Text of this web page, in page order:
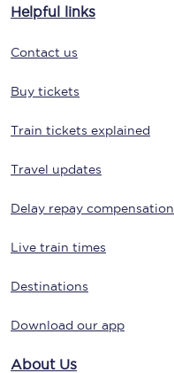
Helpful links
Contact us
Buy tickets
Train tickets explained
Travel updates
Delay repay compensation
Live train times
Destinations
Download our app
About Us